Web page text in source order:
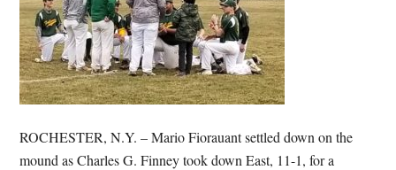
ROCHESTER, N.Y. – Mario Fiorauant settled down on the
mound as Charles G. Finney took down East, 11-1, for a